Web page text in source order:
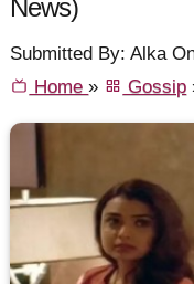
News)
Submitted By: Alka
Home» Gossip